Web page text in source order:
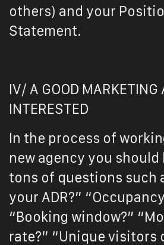
others) and your
Statement.
IV/ A GOOD MARKETING
INTERESTED
In the process of
new agency you should
tons of questions such
your ADR?”
“Booking window?”
rate?” “Unique visitors